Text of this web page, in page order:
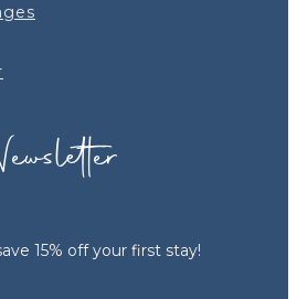
15% off your first stay!